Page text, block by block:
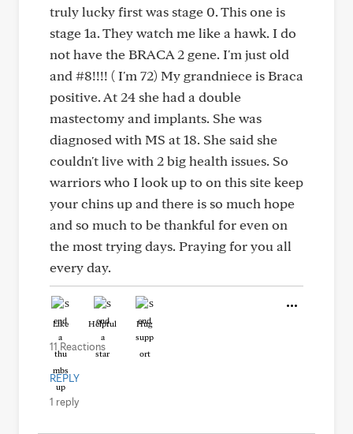
truly lucky first was stage 0. This one is
stage 1a. They watch me like a hawk. I do
not have the BRACA 2 gene. I'm just old
and #8!!!! ( I'm 72) My grandniece is Braca
positive. At 24 she had a double
mastectomy and implants. She was
diagnosed with MS at 18. She said she
couldn't live with 2 big health issues. So
warriors who I look up to on this site keep
your chins up and there is so much hope
and so much to be thankful for even on
the most trying days. Praying for you all
every day.
Like Helpful Hug
11 Reactions
REPLY
1 reply